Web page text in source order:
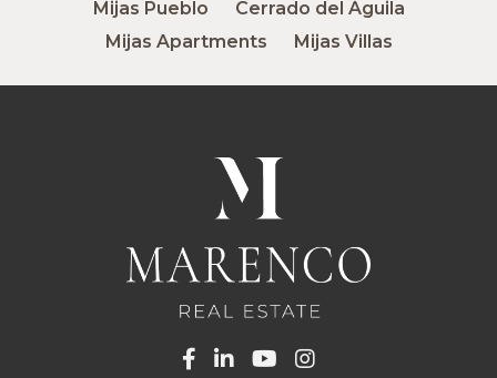
Mijas Pueblo
Cerrado del Aguila
Mijas Apartments
Mijas Villas